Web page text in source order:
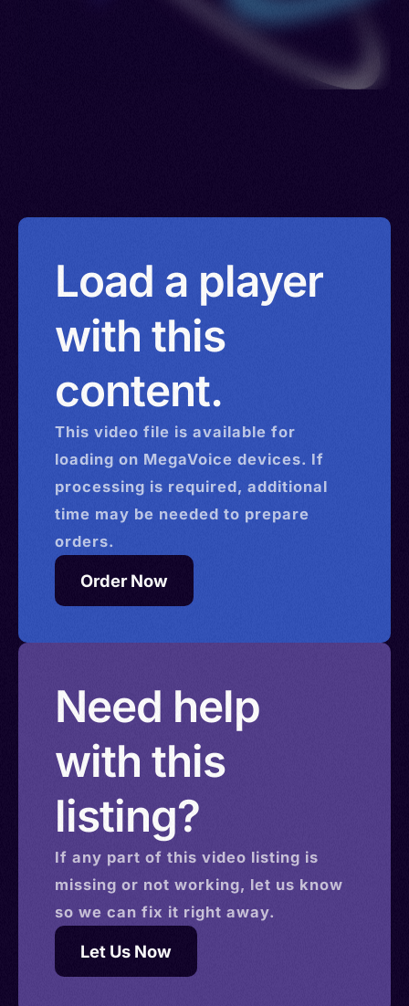
Load a player
with this
content.
This video file is available for
loading on MegaVoice devices. If
processing is required, additional
time may be needed to prepare
orders.
Order Now
Need help
with this
listing?
If any part of this video listing is
missing or not working, let us know
so we can fix it right away.
Let Us Now